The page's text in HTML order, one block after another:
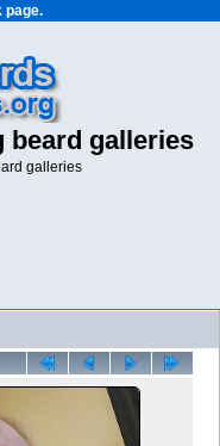
page.
beard galleries
galleries